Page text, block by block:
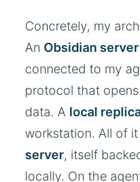
Concretely, my
An Obsidian server
connected to my
protocol that
data. A local
workstation. All of
server, itself
locally. On the